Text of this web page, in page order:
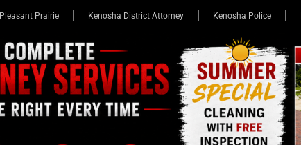
Pleasant Prairie Kenosha District Attorney Kenosha Police